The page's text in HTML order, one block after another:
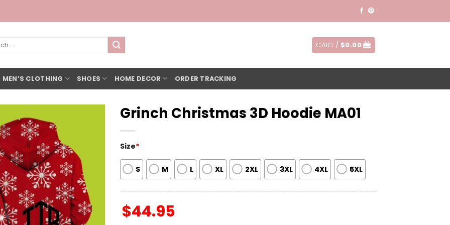
CART / $0.00
MEN’S CLOTHING SHOES HOME DECOR ORDER TRACKING
Grinch Christmas 3D Hoodie MA01
Size*
S M L XL 2XL 3XL 4XL 5XL
$44.95